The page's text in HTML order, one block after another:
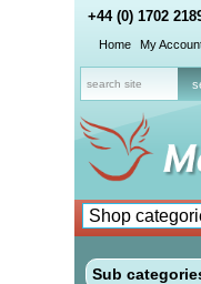
+44 (0) 1702
Home My
Sub